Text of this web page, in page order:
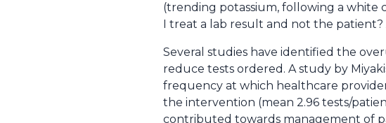
(trending potassium, following a white
I treat a lab result and not the
Several studies have identified the
reduce tests ordered. A study by
frequency at which healthcare
the intervention (mean 2.96 tests/
contributed towards management of